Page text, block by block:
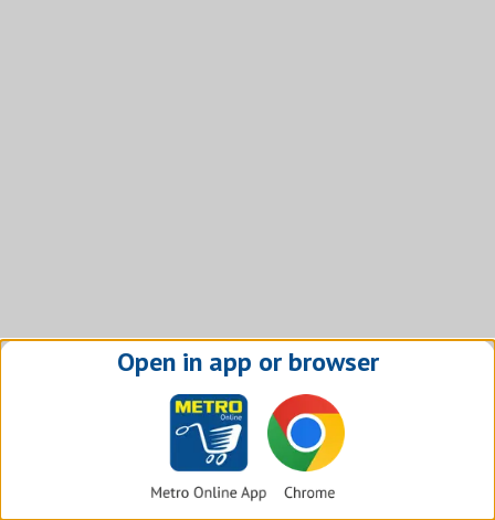
Open in app or browser